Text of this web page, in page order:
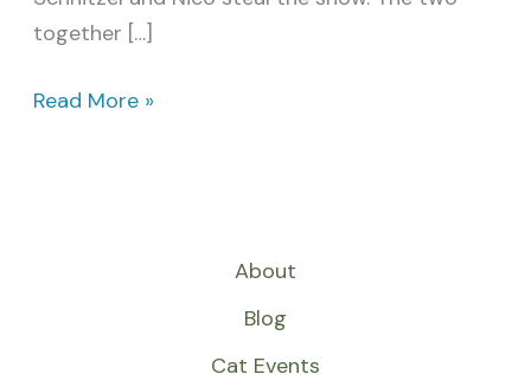
together […]
Read More »
About
Blog
Cat Events